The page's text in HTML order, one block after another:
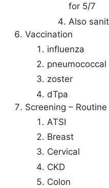
for 5/7
Also
Vaccination
influenza
pneumococcal
zoster
dTpa
Screening – Routine
ATSI
Breast
Cervical
CKD
Colon